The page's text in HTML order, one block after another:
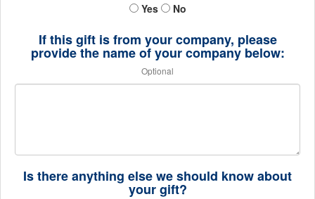
Yes
No
If this gift is from your company, please
provide the name of your company below:
Optional
Is there anything else we should know about
your gift?